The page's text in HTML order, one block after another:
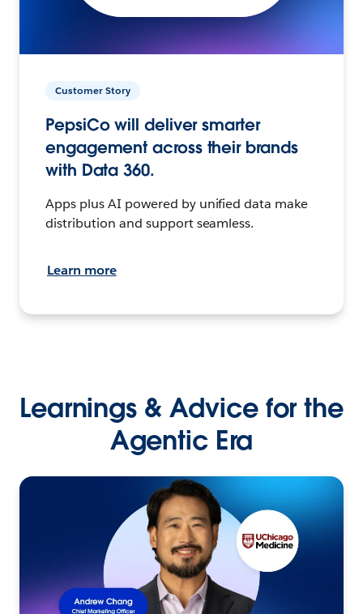
Customer Story
PepsiCo will deliver smarter
engagement across their brands
with Data 360.
Apps plus AI powered by unified data make
distribution and support seamless.
Learn more
Learnings & Advice for the
Agentic Era